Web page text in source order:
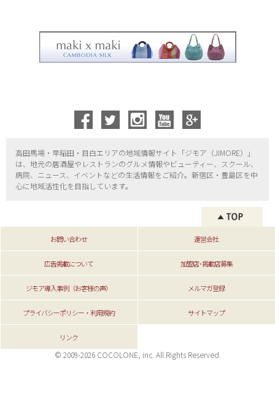
高田馬場・早稲田・目白エリアの地域情報サイト「ジモア（JIMORE）」
は、地元の居酒屋やレストランのグルメ情報やビューティー、
スクール、
病院、ニュース、イベントなどの生活情報をご紹介。新宿区・ 豊島区を中
心に地域活性化を目指しています。
お問い合わせ 運営会社
広告掲載について 加盟店･掲載店募集
ジモア導入事例（お客様の声） メルマガ登録
プライバシーポリシー・利用規約 サイトマップ
リンク
© 2009-2026 COCOLONE, inc. All Rights Reserved.